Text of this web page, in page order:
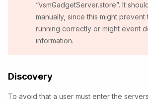
“vsmGadgetServer.store”. It
manually, since this might
running correctly or might event
information.
Discovery
To avoid that a user must enter the